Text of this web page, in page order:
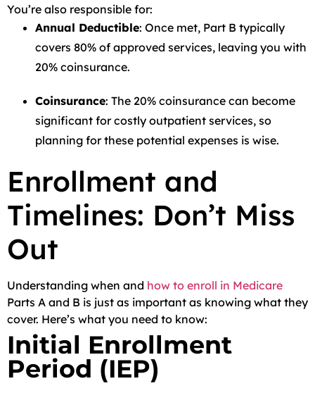
You’re also responsible for:
Annual Deductible: Once met, Part B typically
covers 80% of approved services, leaving you with
20% coinsurance.
Coinsurance: The 20% coinsurance can become
significant for costly outpatient services, so
planning for these potential expenses is wise.
Enrollment and
Timelines: Don’t Miss
Out
Understanding when and how to enroll in Medicare
Parts A and B is just as important as knowing what they
cover. Here’s what you need to know:
Initial Enrollment
Period (IEP)